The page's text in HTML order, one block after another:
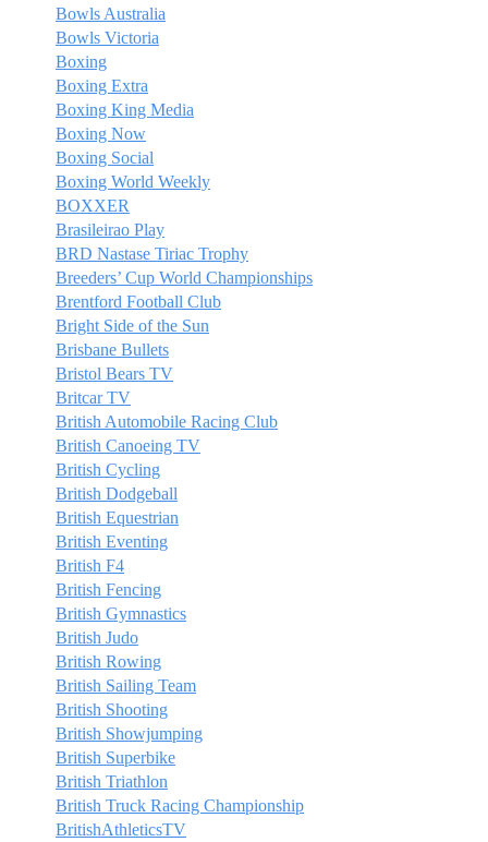
Bowls Australia
Bowls Victoria
Boxing
Boxing Extra
Boxing King Media
Boxing Now
Boxing Social
Boxing World Weekly
BOXXER
Brasileirao Play
BRD Nastase Tiriac Trophy
Breeders’ Cup World Championships
Brentford Football Club
Bright Side of the Sun
Brisbane Bullets
Bristol Bears TV
Britcar TV
British Automobile Racing Club
British Canoeing TV
British Cycling
British Dodgeball
British Equestrian
British Eventing
British F4
British Fencing
British Gymnastics
British Judo
British Rowing
British Sailing Team
British Shooting
British Showjumping
British Superbike
British Triathlon
British Truck Racing Championship
BritishAthleticsTV